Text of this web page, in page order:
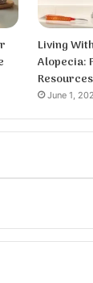
Living
Alopecia:
Resources
June 1,